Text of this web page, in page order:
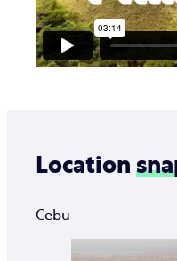
Location
Cebu